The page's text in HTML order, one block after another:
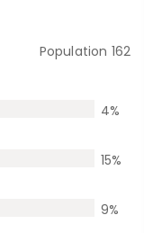
Population 162
4%
15%
9%